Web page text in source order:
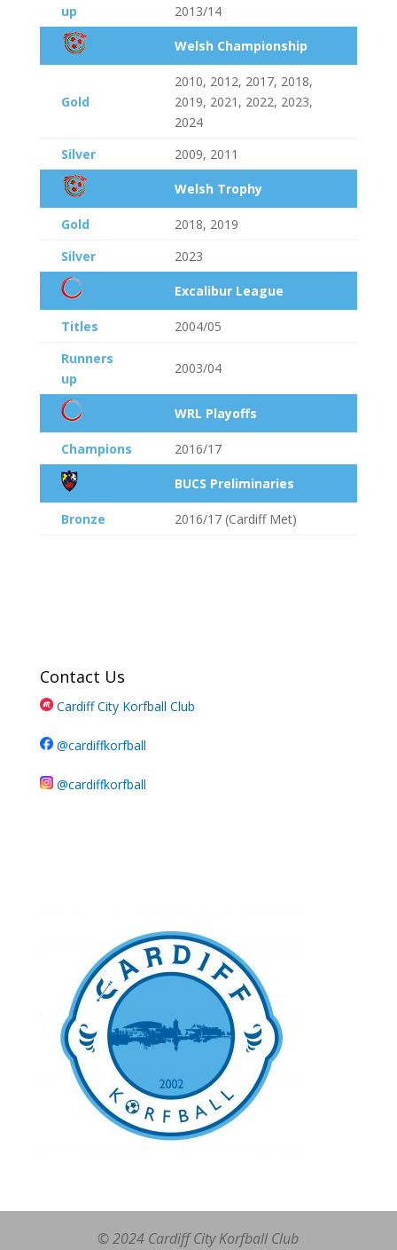
up
2013/14
Welsh Championship
Gold
2010, 2012, 2017, 2018,
2019, 2021, 2022, 2023,
2024
Silver
2009, 2011
Welsh Trophy
Gold
2018, 2019
Silver
2023
Excalibur League
Titles
2004/05
Runners
up
2003/04
WRL Playoffs
Champions 2016/17
BUCS Preliminaries
Bronze 2016/17 (Cardiff Met)
Contact Us
Cardiff City Korfball Club
@cardiffkorfball
@cardiffkorfball
© 2024 Cardiff City Korfball Club